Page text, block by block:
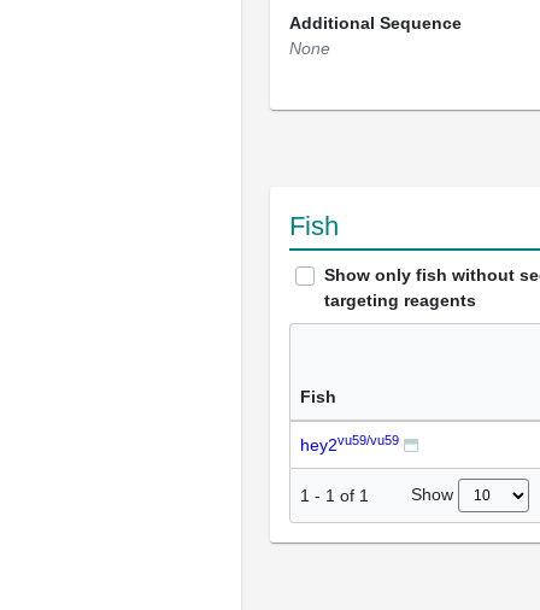
Additional Sequence
None
Fish
Show only fish without
targeting reagents
Fish
hey2vu59/vu59
1 - 1 of 1 Show